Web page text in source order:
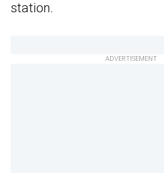
station.
ADVERTISEMENT